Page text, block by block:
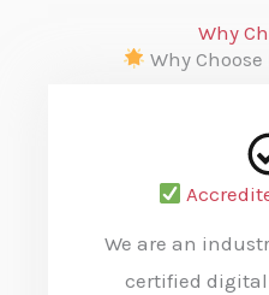
Why
Why
We are an
certified digital